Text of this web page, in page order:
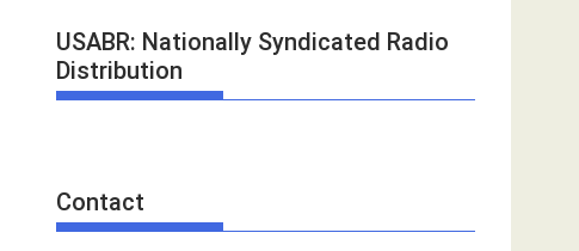
USABR: Nationally Syndicated Radio
Distribution
Contact